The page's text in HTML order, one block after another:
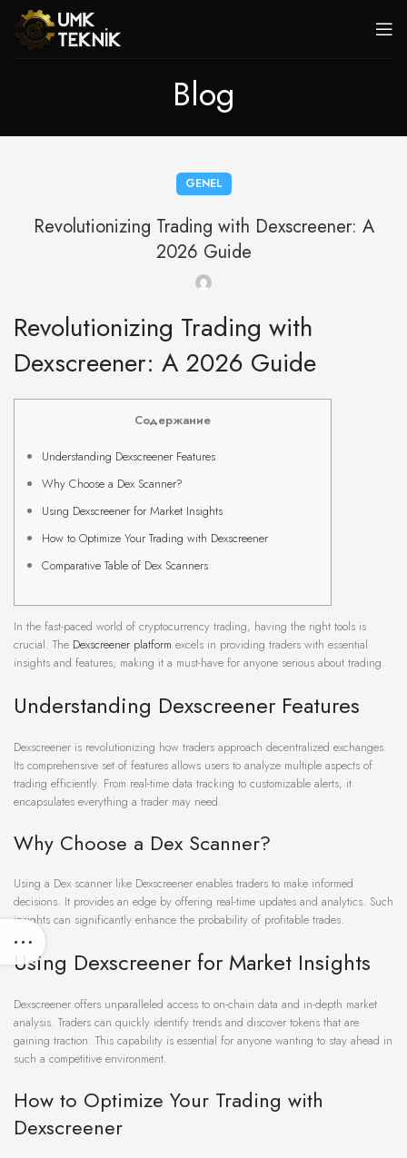
Blog
GENEL
Revolutionizing Trading with Dexscreener: A
2026 Guide
Revolutionizing Trading with
Dexscreener: A 2026 Guide
Содержание
Understanding Dexscreener Features
Why Choose a Dex Scanner?
Using Dexscreener for Market Insights
How to Optimize Your Trading with Dexscreener
Comparative Table of Dex Scanners
In the fast-paced world of cryptocurrency trading, having the right tools is
crucial. The Dexscreener platform excels in providing traders with essential
insights and features, making it a must-have for anyone serious about trading.
Understanding Dexscreener Features
Dexscreener is revolutionizing how traders approach decentralized exchanges.
Its comprehensive set of features allows users to analyze multiple aspects of
trading efficiently. From real-time data tracking to customizable alerts, it
encapsulates everything a trader may need.
Why Choose a Dex Scanner?
Using a Dex scanner like Dexscreener enables traders to make informed
decisions. It provides an edge by offering real-time updates and analytics. Such
insights can significantly enhance the probability of profitable trades.
Using Dexscreener for Market Insights
Dexscreener offers unparalleled access to on-chain data and in-depth market
analysis. Traders can quickly identify trends and discover tokens that are
gaining traction. This capability is essential for anyone wanting to stay ahead in
such a competitive environment.
How to Optimize Your Trading with
Dexscreener